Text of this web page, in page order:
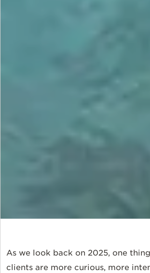
As we look back on 2025, one
clients are more curious, more